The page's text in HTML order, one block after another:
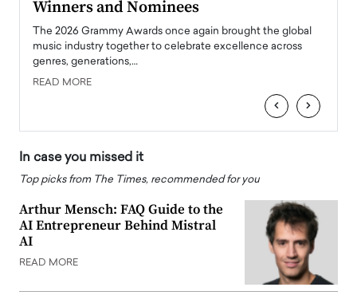
Winners and Nominees
The 2026 Grammy Awards once again brought the global
music industry together to celebrate excellence across
genres, generations,…
READ MORE
‹ ›
In case you missed it
Top picks from The Times, recommended for you
Arthur Mensch: FAQ Guide to the
AI Entrepreneur Behind Mistral
AI
READ MORE